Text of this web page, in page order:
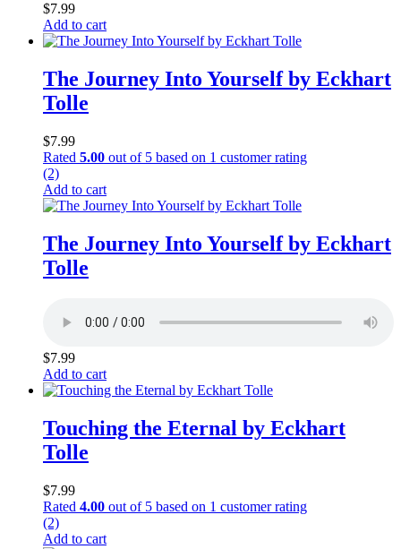
$7.99
Add to cart
The Journey Into Yourself by Eckhart
Tolle
$7.99
Rated 5.00 out of 5 based on 1 customer rating
(2)
Add to cart
The Journey Into Yourself by Eckhart
Tolle
$7.99
Add to cart
Touching the Eternal by Eckhart
Tolle
$7.99
Rated 4.00 out of 5 based on 1 customer rating
(2)
Add to cart